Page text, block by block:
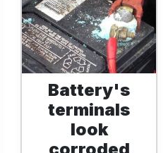
Battery's
terminals
look
corroded